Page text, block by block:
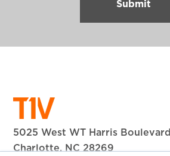
5025 West WT Harris Boulevard
Charlotte, NC 28269